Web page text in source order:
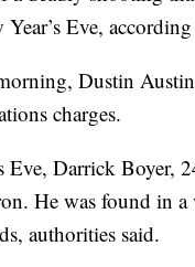
Eve,
Dustin
charges.
Eve, Darrick
He was found in a
authorities said.